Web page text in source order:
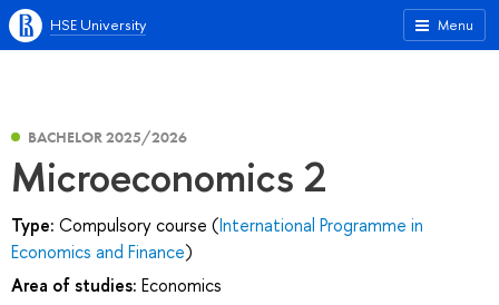
Menu
HSE University
BACHELOR 2025/2026
Microeconomics 2
Type: Compulsory course (International Programme in
Economics and Finance)
Area of studies: Economics